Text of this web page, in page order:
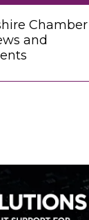
and